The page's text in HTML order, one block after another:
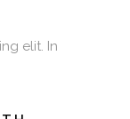
elit. In